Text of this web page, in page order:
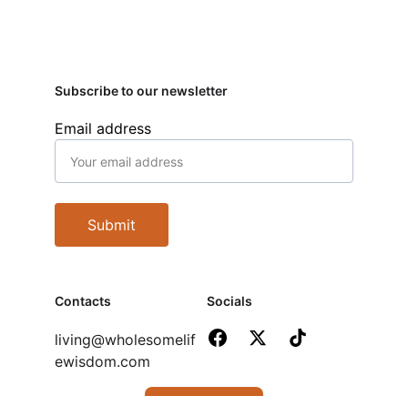
Contacts
Email address
Submit
living@wholesomelif
ewisdom.com
Socials
Subscribe to our newsletter